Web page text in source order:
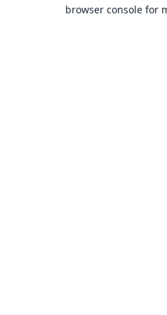
browser console for